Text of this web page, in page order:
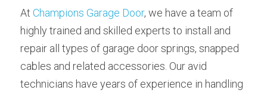
At Champions Garage Door, we have a team of
highly trained and skilled experts to install and
repair all types of garage door springs, snapped
cables and related accessories. Our avid
technicians have years of experience in handling